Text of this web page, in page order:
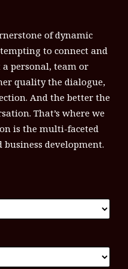
of dynamic
to connect and
personal, team or
quality the dialogue,
And the better the
That’s where we
is the multi-faceted
development.